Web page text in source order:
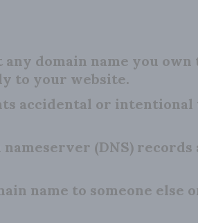
any domain name you
to your website.
accidental or
(DNS)
name to someone